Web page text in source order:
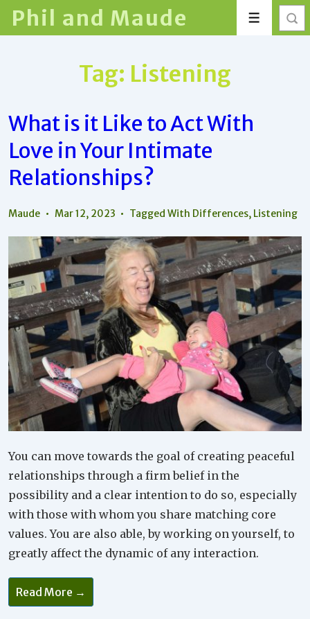
SkipPhil and Maude Menu
Tag: Listening
What is it Like to Act With
Love in Your Intimate
Relationships?
Maude Mar 12, 2023 Tagged With Differences, Listening
You can move towards the goal of creating peaceful
relationships through a firm belief in the
possibility and a clear intention to do so, especially
with those with whom you share matching core
values. You are also able, by working on yourself, to
greatly affect the dynamic of any interaction.
Read More →